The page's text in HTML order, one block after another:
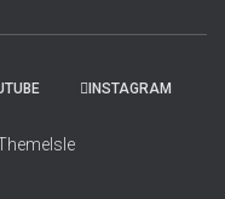
INSTAGRAM